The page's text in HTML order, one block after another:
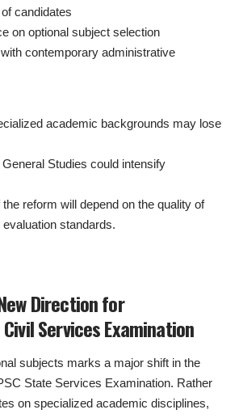
candidates
on optional subject selection
contemporary administrative
academic backgrounds may lose
Studies could intensify
reform will depend on the quality of
standards.
Direction for
Services Examination
subjects marks a major shift in the
State Services Examination. Rather
on specialized academic disciplines,